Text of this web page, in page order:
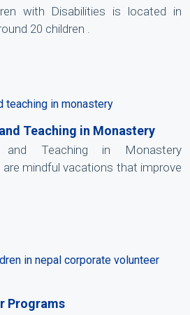
with Disabilities is located in
20 children .
Teaching in Monastery
and Teaching in Monastery
mindful vacations that improve
Programs